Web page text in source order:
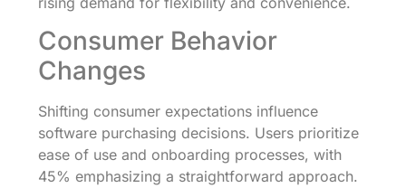
Consumer Behavior
Changes
Shifting consumer expectations influence
software purchasing decisions. Users prioritize
ease of use and onboarding processes, with
45% emphasizing a straightforward approach.